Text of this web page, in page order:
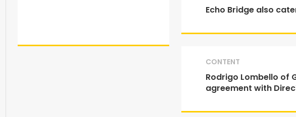
Echo Bridge also
CONTENT
Rodrigo Lombello of
agreement with